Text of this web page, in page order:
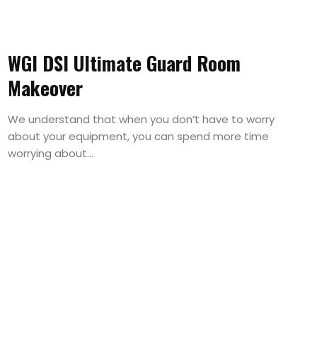
WGI DSI Ultimate Guard Room
Makeover
We understand that when you don’t have to worry
about your equipment, you can spend more time
worrying about...